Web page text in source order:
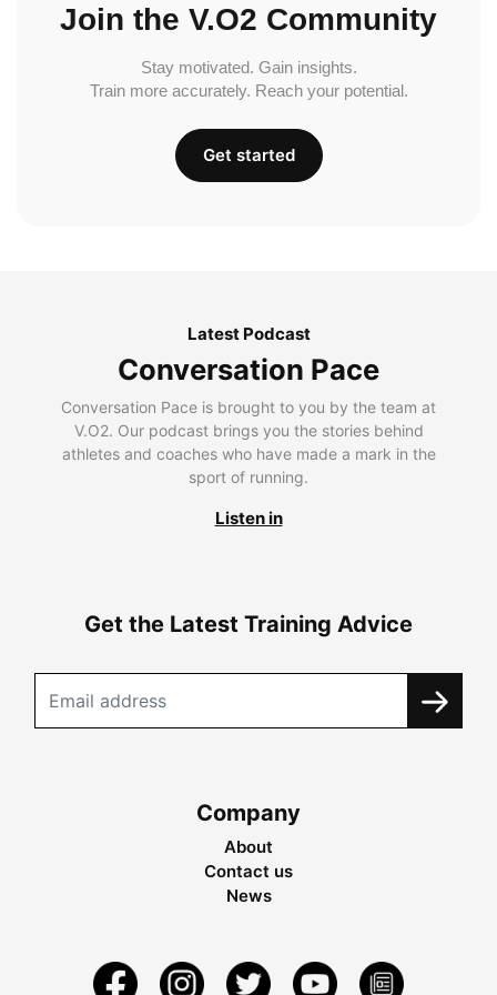
Join the V.O2 Community
Stay motivated. Gain insights.
Train more accurately. Reach your potential.
Get started
Latest Podcast
Conversation Pace
Conversation Pace is brought to you by the team at
V.O2. Our podcast brings you the stories behind
athletes and coaches who have made a mark in the
sport of running.
Listen in
Get the Latest Training Advice
Company
About
Contact us
News